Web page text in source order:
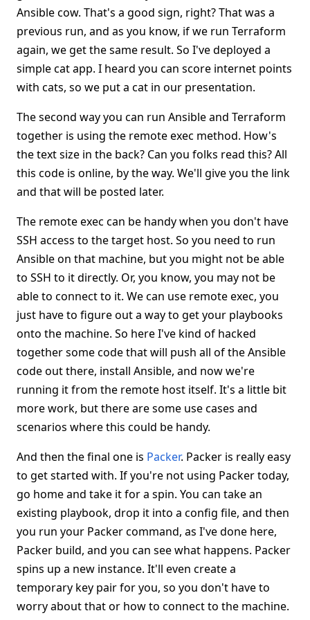
Ansible cow. That's a good sign, right? That was a
previous run, and as you know, if we run Terraform
again, we get the same result. So I've deployed a
simple cat app. I heard you can score internet points
with cats, so we put a cat in our presentation.
The second way you can run Ansible and Terraform
together is using the remote exec method. How's
the text size in the back? Can you folks read this? All
this code is online, by the way. We'll give you the link
and that will be posted later.
The remote exec can be handy when you don't have
SSH access to the target host. So you need to run
Ansible on that machine, but you might not be able
to SSH to it directly. Or, you know, you may not be
able to connect to it. We can use remote exec, you
just have to figure out a way to get your playbooks
onto the machine. So here I've kind of hacked
together some code that will push all of the Ansible
code out there, install Ansible, and now we're
running it from the remote host itself. It's a little bit
more work, but there are some use cases and
scenarios where this could be handy.
And then the final one is Packer. Packer is really easy
to get started with. If you're not using Packer today,
go home and take it for a spin. You can take an
existing playbook, drop it into a config file, and then
you run your Packer command, as I've done here,
Packer build, and you can see what happens. Packer
spins up a new instance. It'll even create a
temporary key pair for you, so you don't have to
worry about that or how to connect to the machine.